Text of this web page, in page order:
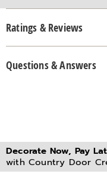
Ratings & Reviews
Questions & Answers
Decorate Now, Pay
with Country Door